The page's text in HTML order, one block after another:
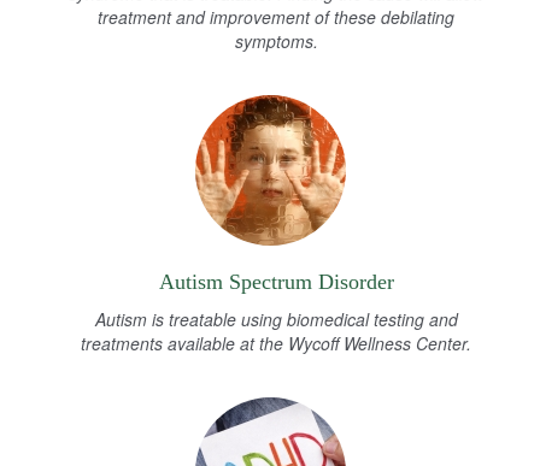
treatment and improvement of these debilating
symptoms.
Autism Spectrum Disorder
Autism is treatable using biomedical testing and
treatments available at the Wycoff Wellness Center.